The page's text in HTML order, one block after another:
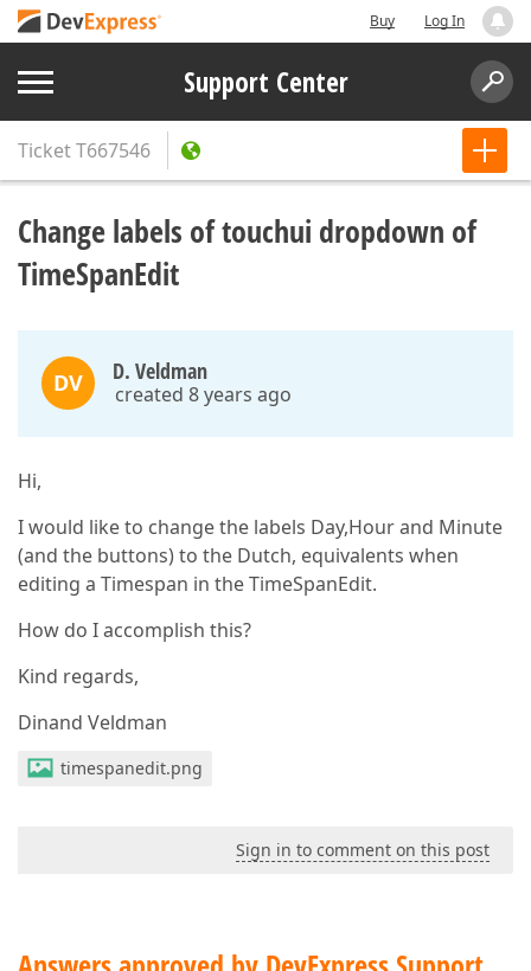
Buy Log In
Support Center
TicketT667546
Change labels of touchui dropdown of
TimeSpanEdit
DV D. Veldman
created 8 years ago
Hi,
I would like to change the labels Day,Hour and Minute
(and the buttons) to the Dutch, equivalents when
editing a Timespan in the TimeSpanEdit.
How do I accomplish this?
Kind regards,
Dinand Veldman
timespanedit.png
Sign in to comment on this post